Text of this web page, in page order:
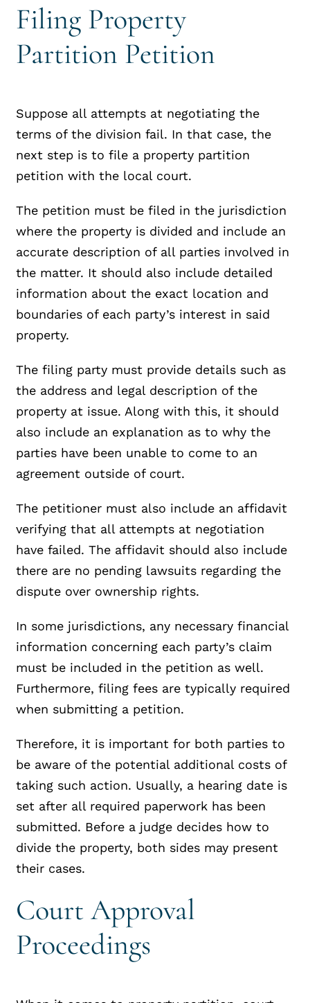
Filing Property
Partition Petition
Suppose all attempts at negotiating the
terms of the division fail. In that case, the
next step is to file a property partition
petition with the local court.
The petition must be filed in the jurisdiction
where the property is divided and include an
accurate description of all parties involved in
the matter. It should also include detailed
information about the exact location and
boundaries of each party’s interest in said
property.
The filing party must provide details such as
the address and legal description of the
property at issue. Along with this, it should
also include an explanation as to why the
parties have been unable to come to an
agreement outside of court.
The petitioner must also include an affidavit
verifying that all attempts at negotiation
have failed. The affidavit should also include
there are no pending lawsuits regarding the
dispute over ownership rights.
In some jurisdictions, any necessary financial
information concerning each party’s claim
must be included in the petition as well.
Furthermore, filing fees are typically required
when submitting a petition.
Therefore, it is important for both parties to
be aware of the potential additional costs of
taking such action. Usually, a hearing date is
set after all required paperwork has been
submitted. Before a judge decides how to
divide the property, both sides may present
their cases.
Court Approval
Proceedings